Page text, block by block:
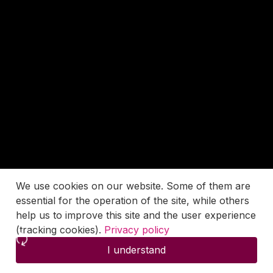
We use cookies on our website. Some of them are
essential for the operation of the site, while others
help us to improve this site and the user experience
(tracking cookies). Privacy policy
I understand